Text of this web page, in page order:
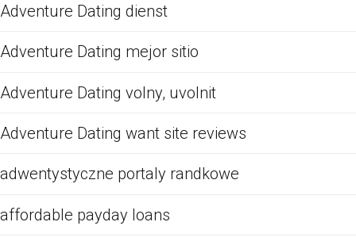
Adventure Dating dienst
Adventure Dating mejor sitio
Adventure Dating volny, uvolnit
Adventure Dating want site reviews
adwentystyczne portaly randkowe
affordable payday loans